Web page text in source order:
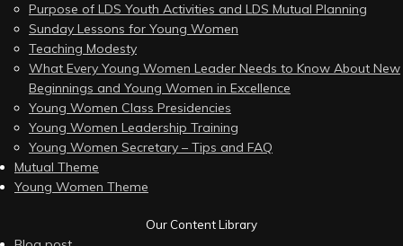
Purpose of LDS Youth Activities and LDS Mutual Planning
Sunday Lessons for Young Women
Teaching Modesty
What Every Young Women Leader Needs to Know About New
Beginnings and Young Women in Excellence
Young Women Class Presidencies
Young Women Leadership Training
Young Women Secretary – Tips and FAQ
Mutual Theme
Young Women Theme
Our Content Library